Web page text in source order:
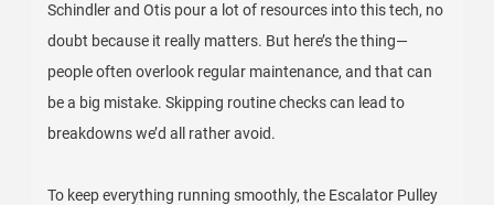
Schindler and Otis pour a lot of resources into this tech, no
doubt because it really matters. But here’s the thing—
people often overlook regular maintenance, and that can
be a big mistake. Skipping routine checks can lead to
breakdowns we’d all rather avoid.
To keep everything running smoothly, the Escalator Pulley